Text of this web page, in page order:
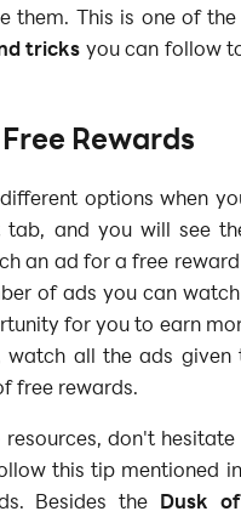
them. This is one of
tricks you can follow
Rewards
options when
tab, and you will see
an ad for a free
of ads you can
for you to earn
all the ads given
free rewards.
don't
this tip mentioned
Besides the Dusk